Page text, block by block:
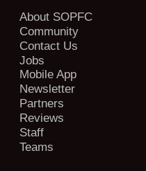
About SOPFC
Community
Contact Us
Jobs
Mobile App
Newsletter
Partners
Reviews
Staff
Teams